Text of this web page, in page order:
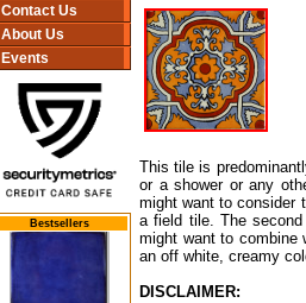
Contact Us
About Us
Events
Bestsellers
This tile is
or a shower or any
might want to consider
a field tile. The
might want to combine
an off white, creamy
DISCLAIMER: